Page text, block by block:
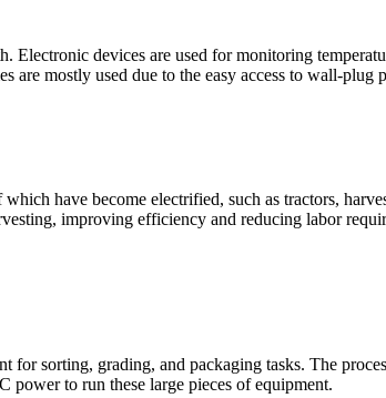
devices are used for monitoring
mostly used due to the easy access to wall-plug
have become electrified, such as tractors,
improving efficiency and reducing labor
for sorting, grading, and packaging tasks. The
power to run these large pieces of equipment.